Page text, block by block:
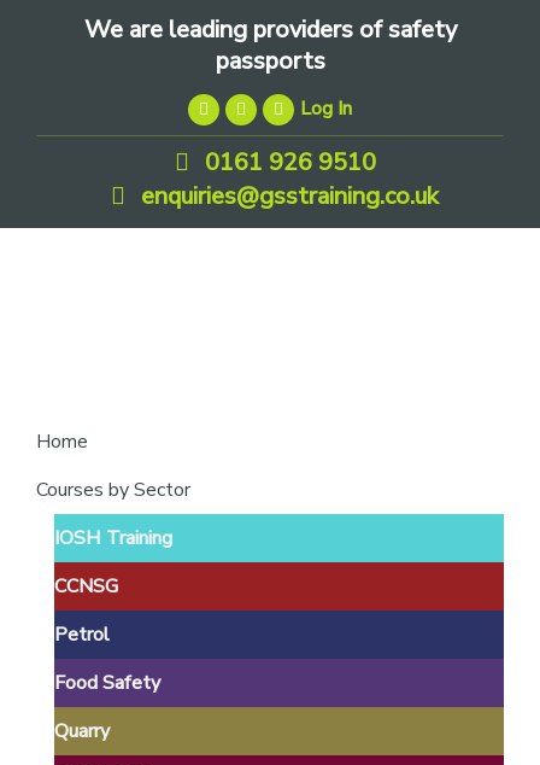
We are leading providers of safety
passports
Log In
0161 926 9510
enquiries@gsstraining.co.uk
leading
safety
Home
Courses by Sector
IOSH Training
CCNSG
Petrol
Food Safety
Quarry